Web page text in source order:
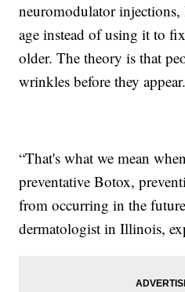
neuromodulator
age instead of using it to
older. The theory is that
wrinkles before they appear.
“That's what we mean
preventative Botox,
from occurring in the
dermatologist in Illinois,